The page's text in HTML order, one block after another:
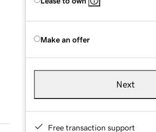
Make an offer
Next
Free transaction support